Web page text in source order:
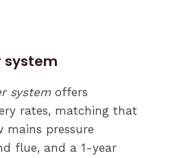
system
systemoffers
rates, matching that
pressure
flue, and a 1-year